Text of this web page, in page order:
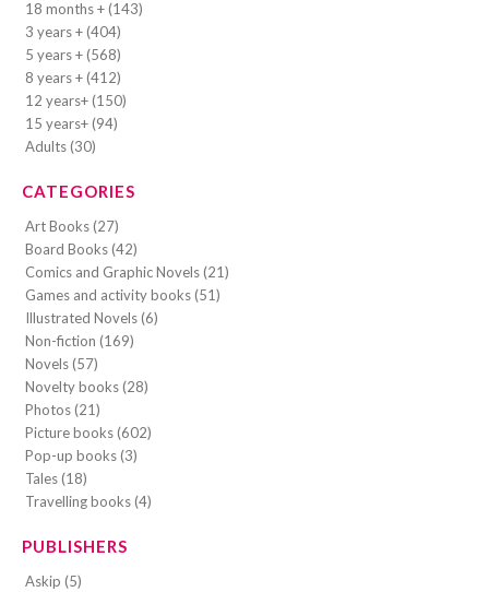
18 months + (143)
3 years + (404)
5 years + (568)
8 years + (412)
12 years+ (150)
15 years+ (94)
Adults (30)
CATEGORIES
Art Books (27)
Board Books (42)
Comics and Graphic Novels (21)
Games and activity books (51)
Illustrated Novels (6)
Non-fiction (169)
Novels (57)
Novelty books (28)
Photos (21)
Picture books (602)
Pop-up books (3)
Tales (18)
Travelling books (4)
PUBLISHERS
Askip (5)